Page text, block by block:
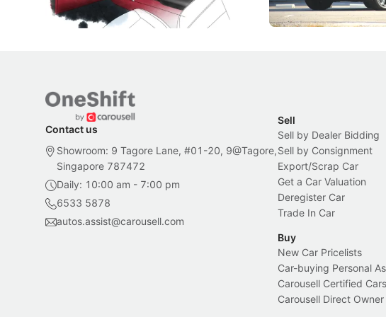
Local News New Cars Electric Vehicles
Contact us
Showroom: 9 Tagore Lane, #01-20, 9@Tagore,
Singapore 787472
Daily: 10:00 am - 7:00 pm
6533 5878
autos.assist@carousell.com
Sell
Sell by Dealer Bidding
Sell by Consignment
Export/Scrap Car
Get a Car Valuation
Deregister Car
Trade In Car
Buy
New Car Pricelists
Car-buying Personal
Carousell Certified Cars
Carousell Direct Owner